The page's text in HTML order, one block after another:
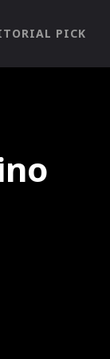
PICK